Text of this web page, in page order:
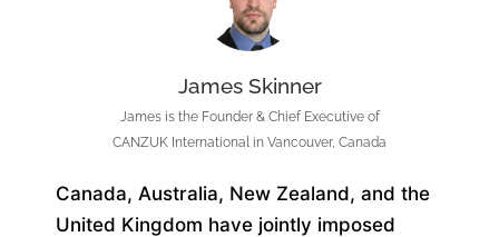
James Skinner
James is the Founder & Chief Executive of
CANZUK International in Vancouver, Canada
Canada, Australia, New Zealand, and the
United Kingdom have jointly imposed